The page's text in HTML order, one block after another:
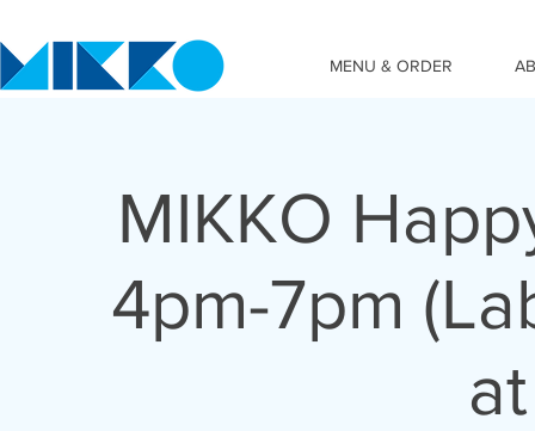
MENU & ORDER
MIKKO
4pm-7pm